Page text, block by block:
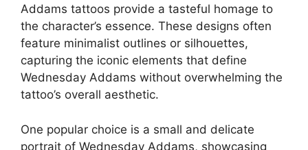
Addams tattoos provide a tasteful homage to
the character’s essence. These designs often
feature minimalist outlines or silhouettes,
capturing the iconic elements that define
Wednesday Addams without overwhelming the
tattoo’s overall aesthetic.
One popular choice is a small and delicate
portrait of Wednesday Addams, showcasing